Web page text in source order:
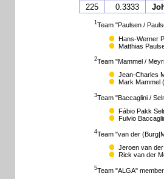
225
0.3333
1Team "Paulsen /
Hans-Werner
Matthias
2Team "Mammel /
Jean-Charles
Mark Mammel
3Team "Baccaglini /
Fábio Pakk
Fulvio
4Team "van der
Jeroen van
Rick van der
5Team "ALGA"